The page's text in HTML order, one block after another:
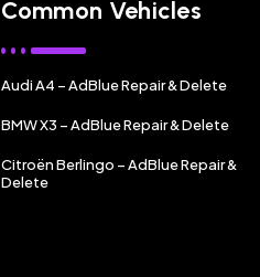
Common Vehicles
Audi A4 – AdBlue Repair & Delete
BMW X3 – AdBlue Repair & Delete
Citroën Berlingo – AdBlue Repair &
Delete